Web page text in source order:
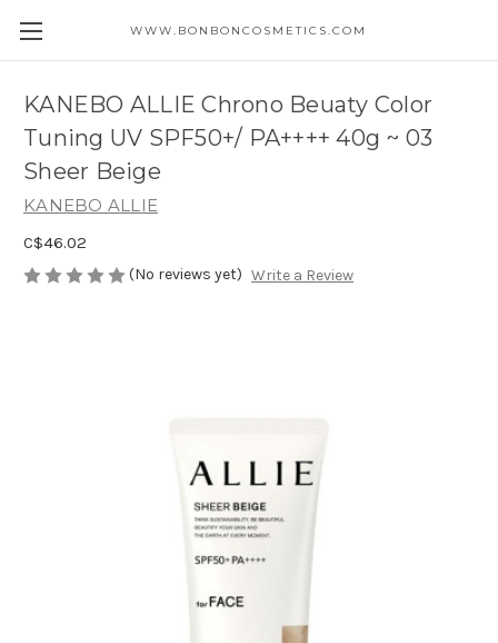
WWW.BONBONCOSMETICS.COM
KANEBO ALLIE Chrono Beuaty Color
Tuning UV SPF50+/ PA++++ 40g ~ 03
Sheer Beige
KANEBO ALLIE
C$46.02
(No reviews yet) Write a Review